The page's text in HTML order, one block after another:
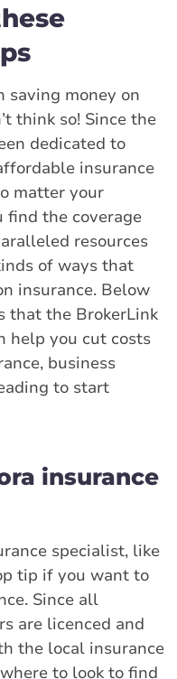
saving money on
think so! Since the
dedicated to
insurance
matter your
find the coverage
resources
of ways that
insurance. Below
that the BrokerLink
help you cut costs
business
to start
insurance
specialist, like
tip if you want to
Since all
are licenced and
the local insurance
to look to find